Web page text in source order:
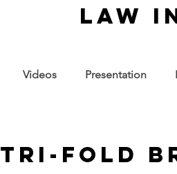
law
Videos Presentation
Tri-fold